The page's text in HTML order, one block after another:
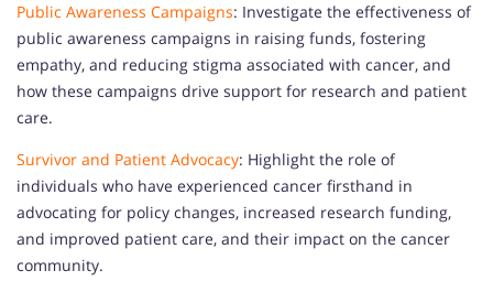
Public Awareness Campaigns: Investigate the effectiveness of
public awareness campaigns in raising funds, fostering
empathy, and reducing stigma associated with cancer, and
how these campaigns drive support for research and patient
care.
Survivor and Patient Advocacy: Highlight the role of
individuals who have experienced cancer firsthand in
advocating for policy changes, increased research funding,
and improved patient care, and their impact on the cancer
community.